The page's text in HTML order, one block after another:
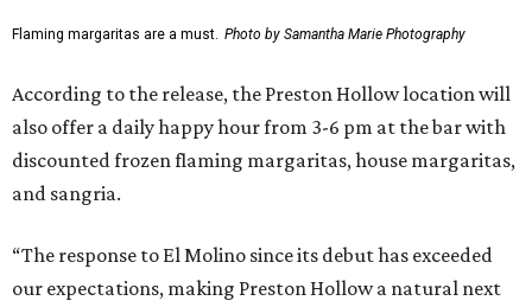
Flaming margaritas are a must. Photo by Samantha Marie Photography
According to the release, the Preston Hollow location will
also offer a daily happy hour from 3-6 pm at the bar with
discounted frozen flaming margaritas, house margaritas,
and sangria.
“The response to El Molino since its debut has exceeded
our expectations, making Preston Hollow a natural next